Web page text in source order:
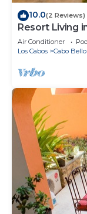
10.0(2 Reviews)
Resort Living
Esperanza
Air Conditioner
Los Cabos
Cabo Bello